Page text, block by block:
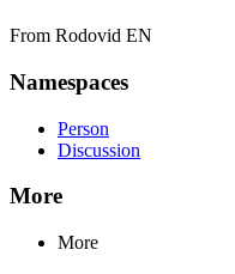
From Rodovid EN
Namespaces
Person
Discussion
More
More